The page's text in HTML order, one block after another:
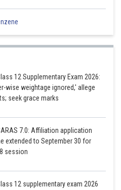
12 Supplementary Exam 2026:
wise weightage ignored,' allege
seek grace marks
7.0: Affiliation application
extended to September 30 for
session
12 supplementary exam 2026